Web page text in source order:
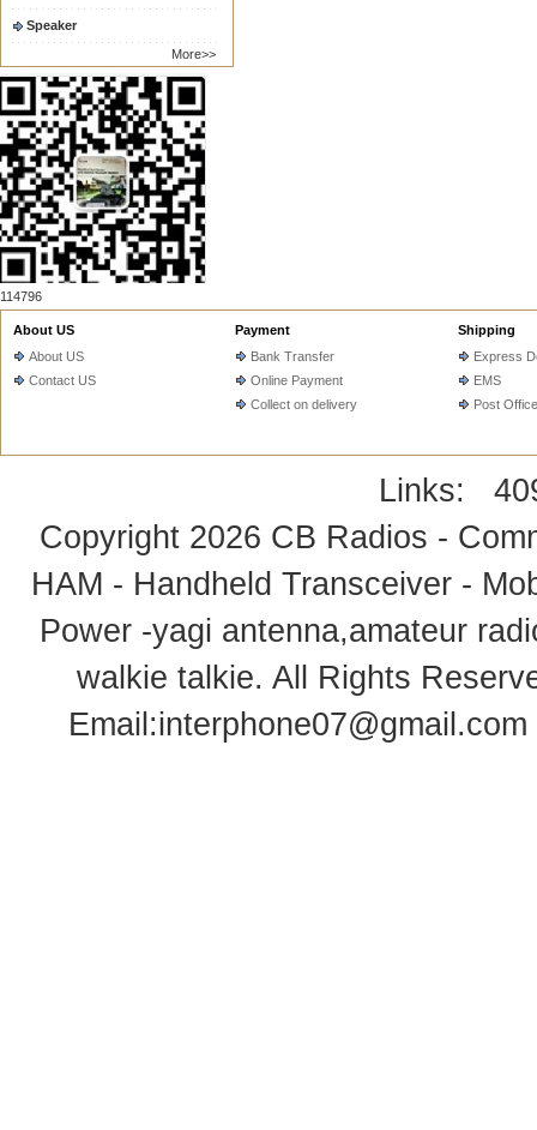
Speaker
More>>
114796
About US
About US
Contact US
Payment
Bank Transfer
Online Payment
Collect on delivery
Shipping
Express
EMS
Post Office
Links:
Copyright 2026 CB Radios -
HAM - Handheld Transceiver -
Power -yagi antenna,amateur
walkie talkie. All Rights
Email:interphone07@gmail.com